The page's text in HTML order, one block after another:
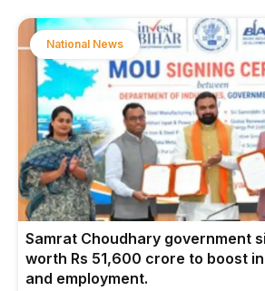
National News
Samrat Choudhary government
worth Rs 51,600 crore to boost
and employment.